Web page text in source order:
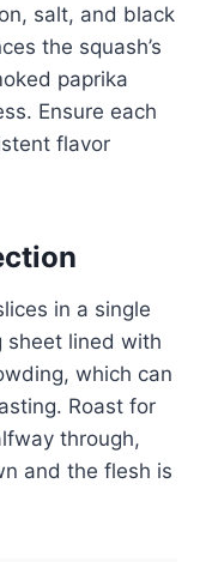
salt, and black
the squash’s
paprika
Ensure each
flavor
in a single
sheet lined with
which can
Roast for
through,
and the flesh is